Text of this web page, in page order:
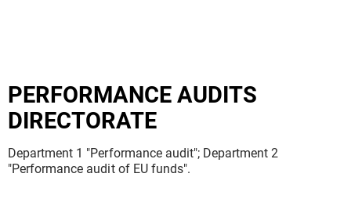
PERFORMANCE AUDITS
DIRECTORATE
Department 1 "Performance audit"; Department 2
"Performance audit of EU funds".